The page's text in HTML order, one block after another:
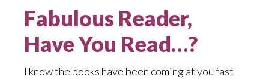
Fabulous Reader,
Have You Read…?
I know the books have been coming at you fast